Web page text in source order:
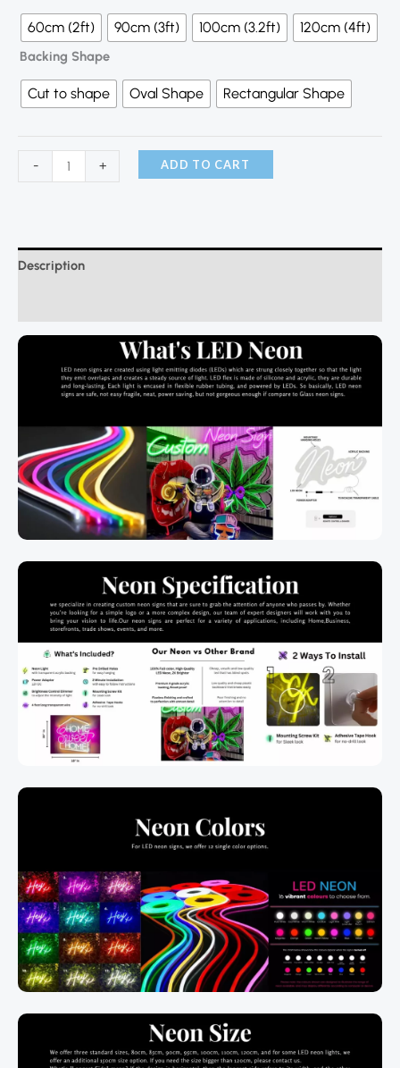
60cm (2ft) 90cm (3ft) 100cm (3.2ft) 120cm (4ft)
Backing Shape
Cut to shape Oval Shape Rectangular Shape
- + ADD TO CART
Description